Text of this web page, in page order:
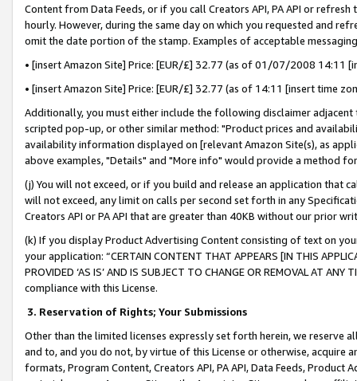
Content from Data Feeds, or if you call Creators API, PA API or
hourly. However, during the same day on which you requested and
omit the date portion of the stamp. Examples of acceptable
• [insert Amazon Site] Price: [EUR/£] 32.77 (as of 01/07/2008 14:11
• [insert Amazon Site] Price: [EUR/£] 32.77 (as of 14:11 [insert time
Additionally, you must either include the following disclaimer
scripted pop-up, or other similar method: "Product prices and
availability information displayed on [relevant Amazon Site(s), as
above examples, "Details" and "More info" would provide a method
(j) You will not exceed, or if you build and release an application that
will not exceed, any limit on calls per second set forth in any
Creators API or PA API that are greater than 40KB without our prior
(k) If you display Product Advertising Content consisting of text on
your application: “CERTAIN CONTENT THAT APPEARS [IN THIS
PROVIDED ‘AS IS’ AND IS SUBJECT TO CHANGE OR REMOVAL AT
compliance with this License.
3. Reservation of Rights; Your Submissions
Other than the limited licenses expressly set forth herein, we
and to, and you do not, by virtue of this License or otherwise, acquire
formats, Program Content, Creators API, PA API, Data Feeds,